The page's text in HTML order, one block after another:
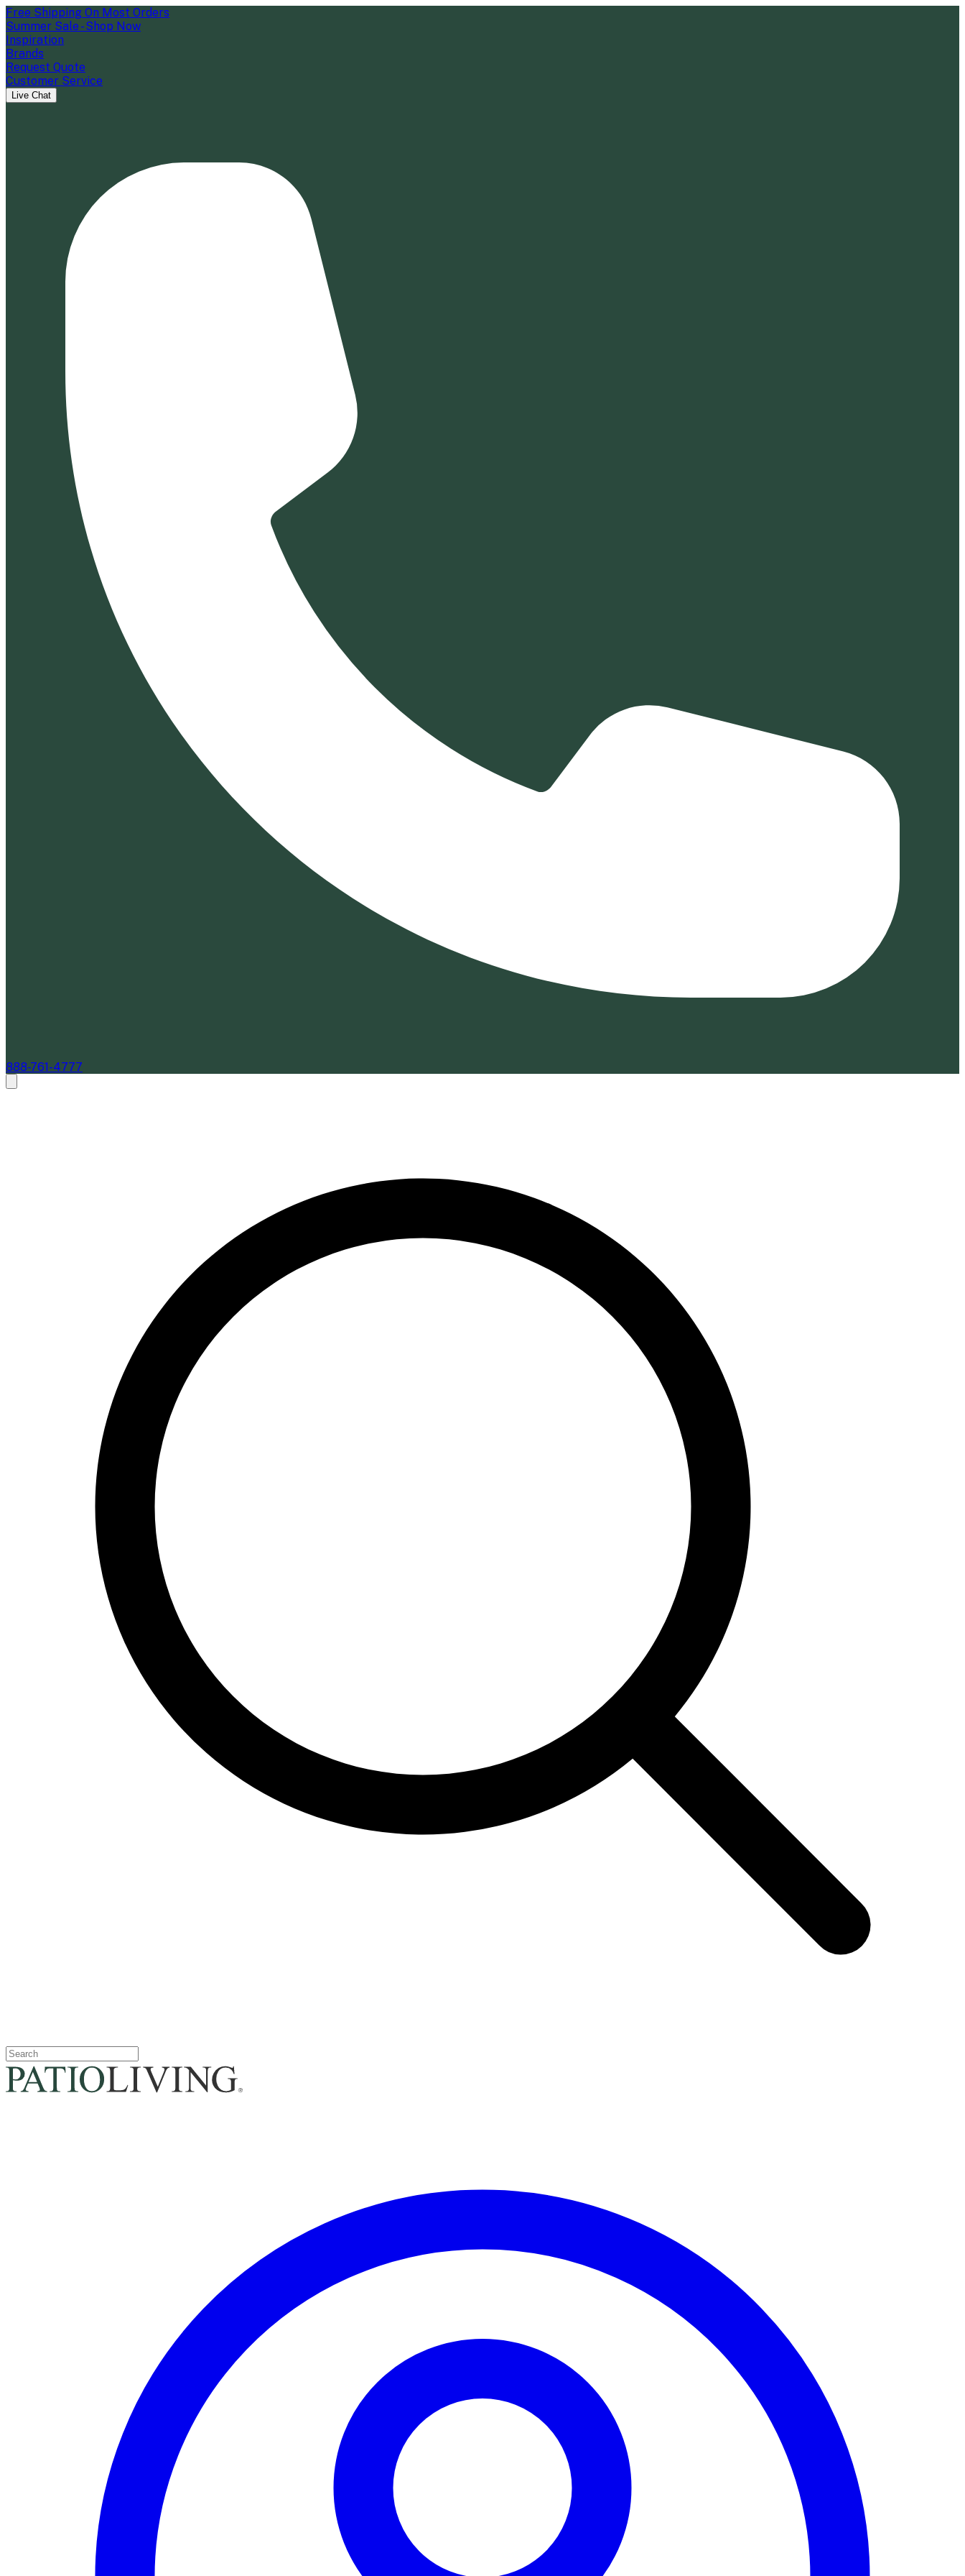
Free Shipping On Most Orders
Summer Sale - Shop Now
Inspiration
Brands
Request Quote
Customer Service
Live Chat
888-761-4777